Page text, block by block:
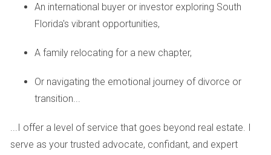
occupancy rate of 75%. With nightly rates averaging $200
during peak seasons, this investor generated approximately
impressive ROI of about 12.67%, showcasing the lucrative
Case Study 2: Single-Family Homes in Tampa
In Tampa's rapidly growing neighborhoods, another investor
acquired a single-family home for $350,000. By renovating
An international buyer or investor exploring South
Florida's vibrant opportunities,
A family relocating for a new chapter,
Or navigating the emotional journey of divorce or
transition...
...I offer a level of service that goes beyond real estate. I
serve as your trusted advocate, confidant, and expert